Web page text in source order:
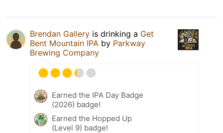
Brendan Gallery is drinking a Get
Bent Mountain IPA by Parkway
Brewing Company
Earned the IPA Day Badge
(2026) badge!
Earned the Hopped Up
(Level 9) badge!